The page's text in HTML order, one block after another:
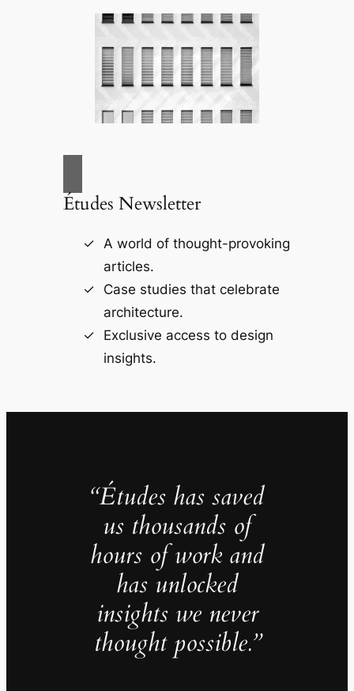
Études Newsletter
A world of thought-provoking
articles.
Case studies that celebrate
architecture.
Exclusive access to design
insights.
“Études has saved
us thousands of
hours of work and
has unlocked
insights we never
thought possible.”